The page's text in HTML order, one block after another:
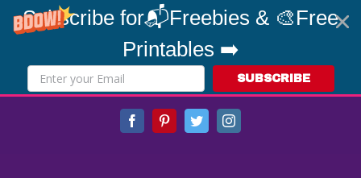
Subscribe for📬Freebies & 🎨Free
Printables ➡️
SUBSCRIBE
FacebookPinterestTwitterInstagram